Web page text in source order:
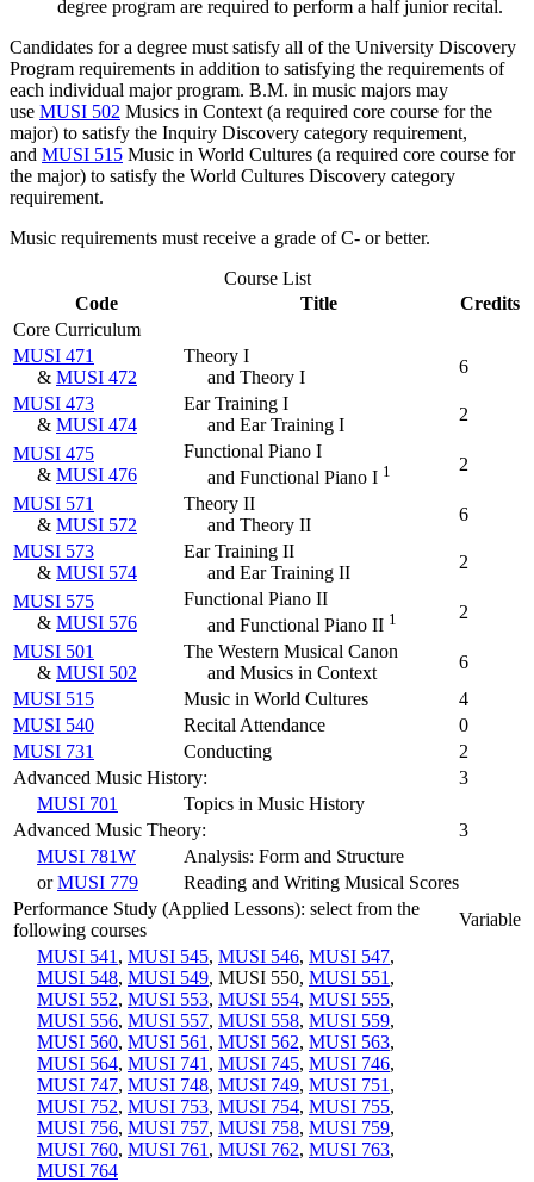
degree program are required to perform a half junior recital.
Candidates for a degree must satisfy all of the University Discovery
Program requirements in addition to satisfying the requirements of
each individual major program. B.M. in music majors may
use MUSI 502 Musics in Context (a required core course for the
major) to satisfy the Inquiry Discovery category requirement,
and MUSI 515 Music in World Cultures (a required core course for
the major) to satisfy the World Cultures Discovery category
requirement.
Music requirements must receive a grade of C- or better.
Course List
Code
Title
Credits
Core Curriculum
MUSI 471
& MUSI 472
Theory I
and Theory I
6
MUSI 473
& MUSI 474
Ear Training I
and Ear Training I
2
MUSI 475
& MUSI 476
Functional Piano I
and Functional Piano I 1
2
MUSI 571
& MUSI 572
Theory II
and Theory II
6
MUSI 573
& MUSI 574
Ear Training II
and Ear Training II
2
MUSI 575
& MUSI 576
Functional Piano II
and Functional Piano II 1
2
MUSI 501
& MUSI 502
The Western Musical Canon
and Musics in Context
6
MUSI 515
Music in World Cultures
4
MUSI 540
Recital Attendance
0
MUSI 731
Conducting
2
Advanced Music History:
3
MUSI 701
Topics in Music History
Advanced Music Theory:
3
MUSI 781W
Analysis: Form and Structure
orMUSI 779
Reading and Writing Musical Scores
Performance Study (Applied Lessons): select from the
following courses
Variable
MUSI 541 , MUSI 545, MUSI 546, MUSI 547,
MUSI 548, MUSI 549, MUSI 550, MUSI 551 ,
MUSI 552, MUSI 553, MUSI 554, MUSI 555,
MUSI 556, MUSI 557, MUSI 558, MUSI 559,
MUSI 560, MUSI 561 , MUSI 562, MUSI 563,
MUSI 564, MUSI 741 , MUSI 745, MUSI 746,
MUSI 747, MUSI 748, MUSI 749, MUSI 751 ,
MUSI 752, MUSI 753, MUSI 754, MUSI 755,
MUSI 756, MUSI 757, MUSI 758, MUSI 759,
MUSI 760, MUSI 761 , MUSI 762, MUSI 763,
MUSI 764